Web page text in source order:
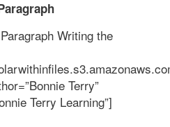
Writing the
Terry”
Terry Learning”]